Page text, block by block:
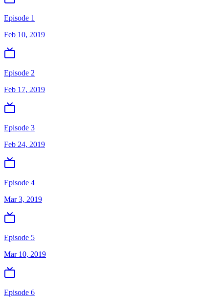
Episode 1
Feb 10, 2019
Episode 2
Feb 17, 2019
Episode 3
Feb 24, 2019
Episode 4
Mar 3, 2019
Episode 5
Mar 10, 2019
Episode 6